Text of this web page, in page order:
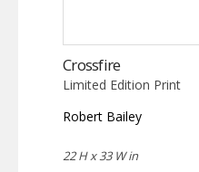
Crossfire
Limited Edition Print
Robert Bailey
22 H x 33 W in